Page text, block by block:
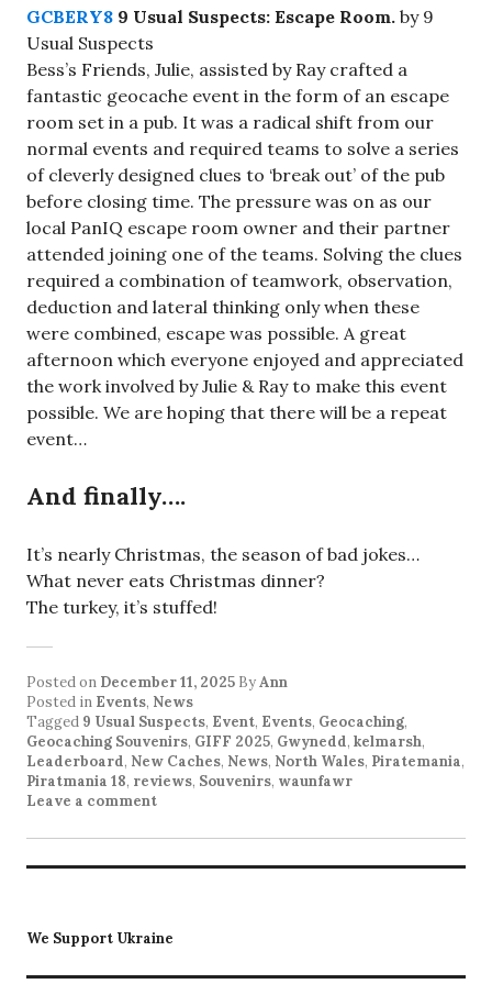
GCBERY8 9 Usual Suspects: Escape Room. by 9
Usual Suspects
Bess’s Friends, Julie, assisted by Ray crafted a
fantastic geocache event in the form of an escape
room set in a pub. It was a radical shift from our
normal events and required teams to solve a series
of cleverly designed clues to ‘break out’ of the pub
before closing time. The pressure was on as our
local PanIQ escape room owner and their partner
attended joining one of the teams. Solving the clues
required a combination of teamwork, observation,
deduction and lateral thinking only when these
were combined, escape was possible. A great
afternoon which everyone enjoyed and appreciated
the work involved by Julie & Ray to make this event
possible. We are hoping that there will be a repeat
event…
And finally….
It’s nearly Christmas, the season of bad jokes…
What never eats Christmas dinner?
The turkey, it’s stuffed!
Posted on December 11, 2025 ByAnn
Posted in Events, News
Tagged 9 Usual Suspects, Event, Events, Geocaching,
Geocaching Souvenirs, GIFF 2025, Gwynedd, kelmarsh,
Leaderboard, New Caches, News, North Wales, Piratemania,
Piratmania 18, reviews, Souvenirs, waunfawr
Leave a comment
We Support Ukraine